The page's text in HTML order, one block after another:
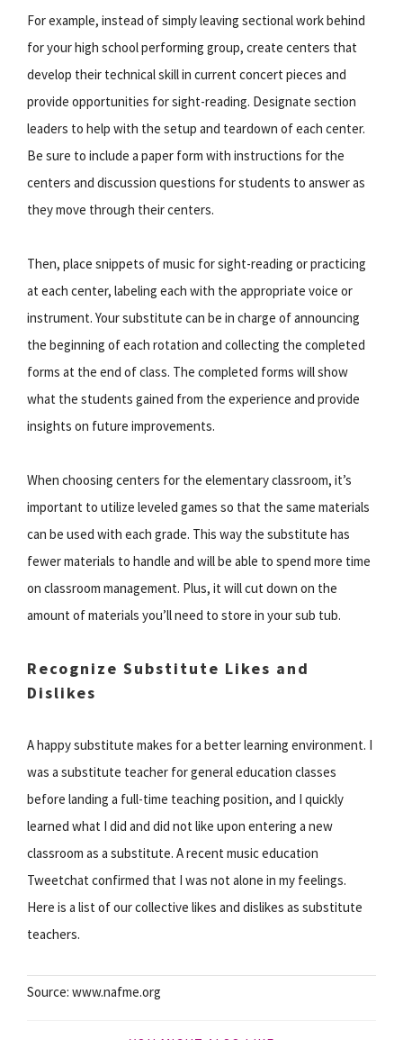
For example, instead of simply leaving sectional work behind
for your high school performing group, create centers that
develop their technical skill in current concert pieces and
provide opportunities for sight-reading. Designate section
leaders to help with the setup and teardown of each center.
Be sure to include a paper form with instructions for the
centers and discussion questions for students to answer as
they move through their centers.
Then, place snippets of music for sight-reading or practicing
at each center, labeling each with the appropriate voice or
instrument. Your substitute can be in charge of announcing
the beginning of each rotation and collecting the completed
forms at the end of class. The completed forms will show
what the students gained from the experience and provide
insights on future improvements.
When choosing centers for the elementary classroom, it’s
important to utilize leveled games so that the same materials
can be used with each grade. This way the substitute has
fewer materials to handle and will be able to spend more time
on classroom management. Plus, it will cut down on the
amount of materials you’ll need to store in your sub tub.
Recognize Substitute Likes and
Dislikes
A happy substitute makes for a better learning environment. I
was a substitute teacher for general education classes
before landing a full-time teaching position, and I quickly
learned what I did and did not like upon entering a new
classroom as a substitute. A recent music education
Tweetchat confirmed that I was not alone in my feelings.
Here is a list of our collective likes and dislikes as substitute
teachers.
Source: www.nafme.org